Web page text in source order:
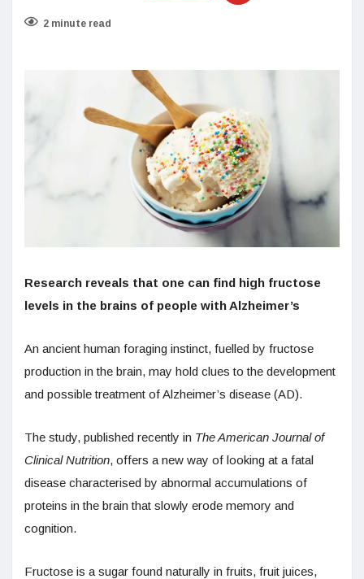
2 minute read
Research reveals that one can find high fructose
levels in the brains of people with Alzheimer’s
An ancient human foraging instinct, fuelled by fructose
production in the brain, may hold clues to the development
and possible treatment of Alzheimer’s disease (AD).
The study, published recently in The American Journal of
Clinical Nutrition, offers a new way of looking at a fatal
disease characterised by abnormal accumulations of
proteins in the brain that slowly erode memory and
cognition.
Fructose is a sugar found naturally in fruits, fruit juices,